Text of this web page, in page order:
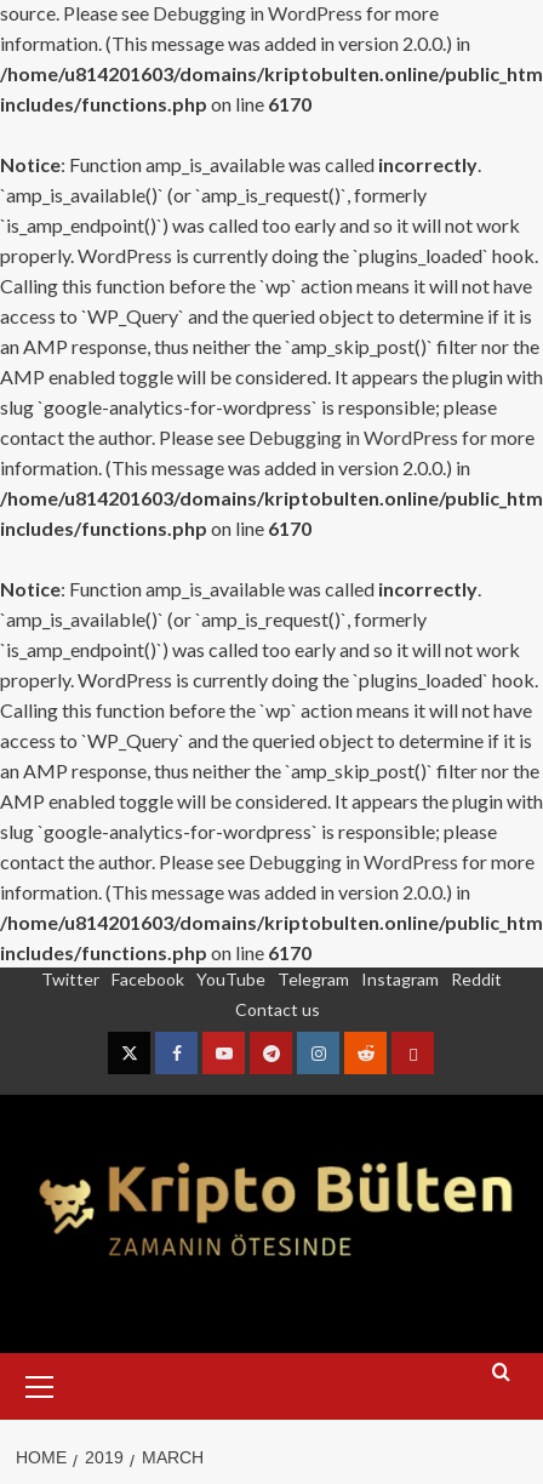
source. Please see Debugging in WordPress for more
information. (This message was added in version 2.0.0.) in
/home/u814201603/domains/kriptobulten.online/
includes/functions.php on line 6170
Notice: Function amp_is_available was called incorrectly.
`amp_is_available()` (or `amp_is_request()`, formerly
`is_amp_endpoint()`) was called too early and so it will not work
properly. WordPress is currently doing the `plugins_loaded` hook.
Calling this function before the `wp` action means it will not have
access to `WP_Query` and the queried object to determine if it is
an AMP response, thus neither the `amp_skip_post()` filter nor the
AMP enabled toggle will be considered. It appears the plugin with
slug `google-analytics-for-wordpress` is responsible; please
contact the author. Please see Debugging in WordPress for more
information. (This message was added in version 2.0.0.) in
/home/u814201603/domains/kriptobulten.online/
includes/functions.php on line 6170
Notice: Function amp_is_available was called incorrectly.
`amp_is_available()` (or `amp_is_request()`, formerly
`is_amp_endpoint()`) was called too early and so it will not work
properly. WordPress is currently doing the `plugins_loaded` hook.
Calling this function before the `wp` action means it will not have
access to `WP_Query` and the queried object to determine if it is
an AMP response, thus neither the `amp_skip_post()` filter nor the
AMP enabled toggle will be considered. It appears the plugin with
slug `google-analytics-for-wordpress` is responsible; please
contact the author. Please see Debugging in WordPress for more
information. (This message was added in version 2.0.0.) in
/home/u814201603/domains/kriptobulten.online/
includes/functions.php on line 6170
Twitter Facebook YouTube Telegram Instagram
Reddit
Contact us
TwitterFacebookYouTubeTelegramInstagram
RedditContact
Menu
HOME 2019 MARCH